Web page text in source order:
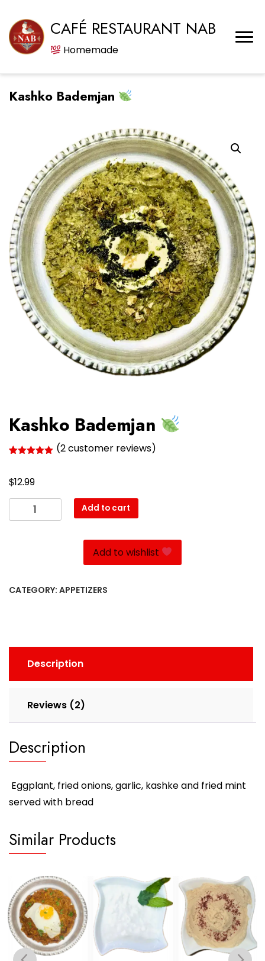
CAFÉ RESTAURANT NAB
Homemade
Kashko Bademjan
Kashko Bademjan
based on
customer
(2customer reviews)
$12.99
Kashko
Bademjan
Add to cart
Add to wishlist
CATEGORY: APPETIZERS
Description
Reviews (2)
Description
Eggplant, fried onions, garlic, kashke and fried mint
served with bread
Similar Products